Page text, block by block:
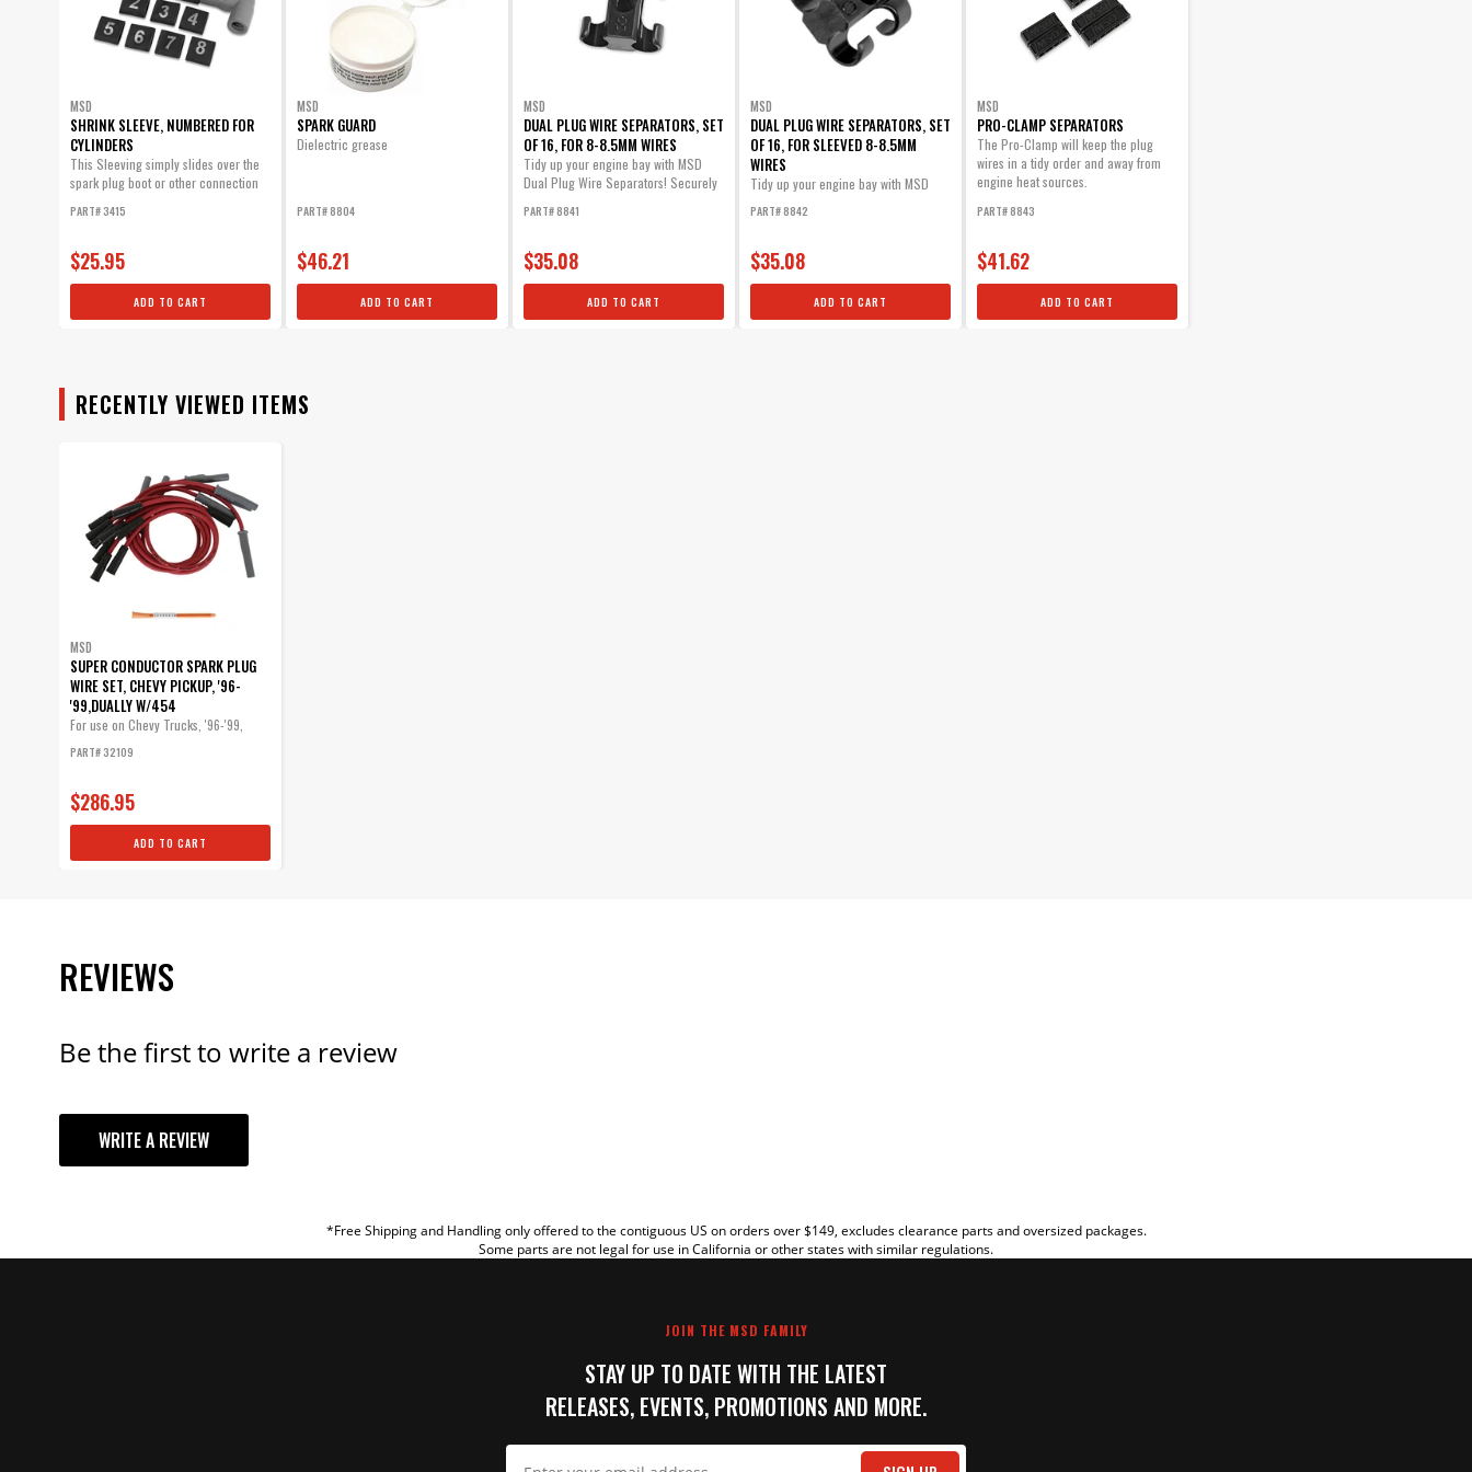
MSD
SHRINK SLEEVE, NUMBERED FOR
CYLINDERS
This Sleeving simply slides over the
spark plug boot or other connection
PART# 3415
$25.95
ADD TO CART
MSD
SPARK GUARD
Dielectric grease
PART# 8804
$46.21
ADD TO CART
MSD
DUAL PLUG WIRE SEPARATORS, SET
OF 16, FOR 8-8.5MM WIRES
Tidy up your engine bay with MSD
Dual Plug Wire Separators! Securely
PART# 8841
$35.08
ADD TO CART
MSD
DUAL PLUG WIRE SEPARATORS, SET
OF 16, FOR SLEEVED 8-8.5MM
WIRES
Tidy up your engine bay with MSD
mount...
PART# 8842
$35.08
ADD TO CART
MSD
PRO-CLAMP SEPARATORS
The Pro-Clamp will keep the plug
wires in a tidy order and away from
engine heat sources.
PART# 8843
$41.62
ADD TO CART
RECENTLY VIEWED ITEMS
MSD
SUPER CONDUCTOR SPARK PLUG
WIRE SET, CHEVY PICKUP, '96-
'99,DUALLY W/454
For use on Chevy Trucks, '96-'99,
PART# 32109
$286.95
ADD TO CART
REVIEWS
Be the first to write a review
WRITE A REVIEW
*Free Shipping and Handling only offered to the contiguous US on orders over $149, excludes clearance parts and oversized packages.
Some parts are not legal for use in California or other states with similar regulations.
JOIN THE MSD FAMILY
STAY UP TO DATE WITH THE LATEST
RELEASES, EVENTS, PROMOTIONS AND MORE.